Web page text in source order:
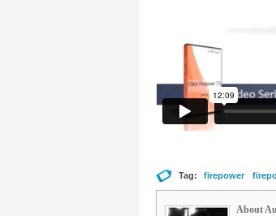
Tag: firepower
About